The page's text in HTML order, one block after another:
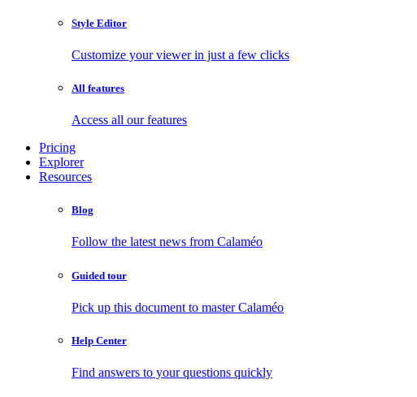
Style Editor
Customize your viewer in just a few clicks
All features
Access all our features
Pricing
Explorer
Resources
Blog
Follow the latest news from Calaméo
Guided tour
Pick up this document to master Calaméo
Help Center
Find answers to your questions quickly